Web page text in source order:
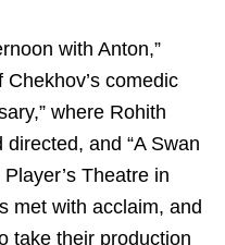
with Anton,”
comedic
where Rohith
and “A Swan
Theatre in
met with acclaim, and
take their production